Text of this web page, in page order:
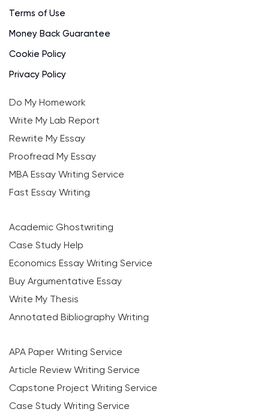
Terms of Use
Money Back Guarantee
Cookie Policy
Privacy Policy
Do My Homework
Write My Lab Report
Rewrite My Essay
Proofread My Essay
MBA Essay Writing Service
Fast Essay Writing
Academic Ghostwriting
Case Study Help
Economics Essay Writing Service
Buy Argumentative Essay
Write My Thesis
Annotated Bibliography Writing
APA Paper Writing Service
Article Review Writing Service
Capstone Project Writing Service
Case Study Writing Service